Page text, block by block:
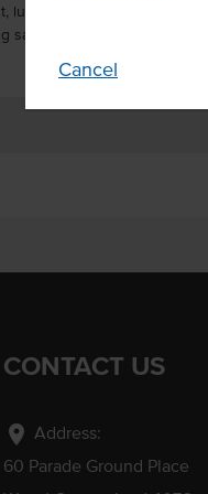
Cancel
lunch, dinner and dessert
sauces, marinade and glazes.
CONTACT US
location_on Address:
60 Parade Ground Place